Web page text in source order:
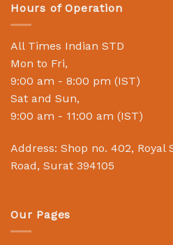
Hours of Operation
All Times Indian STD
Mon to Fri,
9:00 am - 8:00 pm (IST)
Sat and Sun,
9:00 am - 11:00 am (IST)
Address: Shop no. 402, Royal
Road, Surat 394105
Our Pages